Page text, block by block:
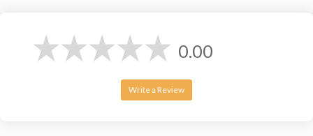
0.00
Write a Review